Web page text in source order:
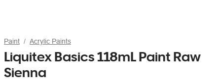
Paint Acrylic Paints
Liquitex Basics 118mL Paint Raw
Sienna